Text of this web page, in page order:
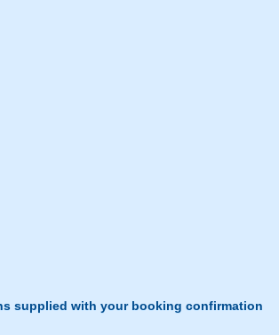
supplied with your booking confirmation